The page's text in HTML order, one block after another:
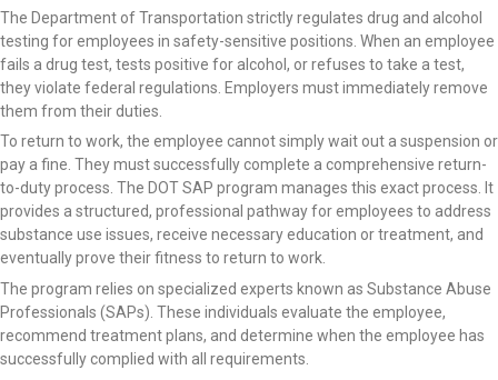
The Department of Transportation strictly regulates drug and alcohol
testing for employees in safety-sensitive positions. When an employee
fails a drug test, tests positive for alcohol, or refuses to take a test,
they violate federal regulations. Employers must immediately remove
them from their duties.
To return to work, the employee cannot simply wait out a suspension or
pay a fine. They must successfully complete a comprehensive return-
to-duty process. The DOT SAP program manages this exact process. It
provides a structured, professional pathway for employees to address
substance use issues, receive necessary education or treatment, and
eventually prove their fitness to return to work.
The program relies on specialized experts known as Substance Abuse
Professionals (SAPs). These individuals evaluate the employee,
recommend treatment plans, and determine when the employee has
successfully complied with all requirements.